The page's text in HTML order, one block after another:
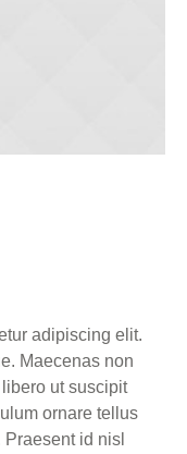
adipiscing elit.
Maecenas non
ut suscipit
ornare tellus
id nisl